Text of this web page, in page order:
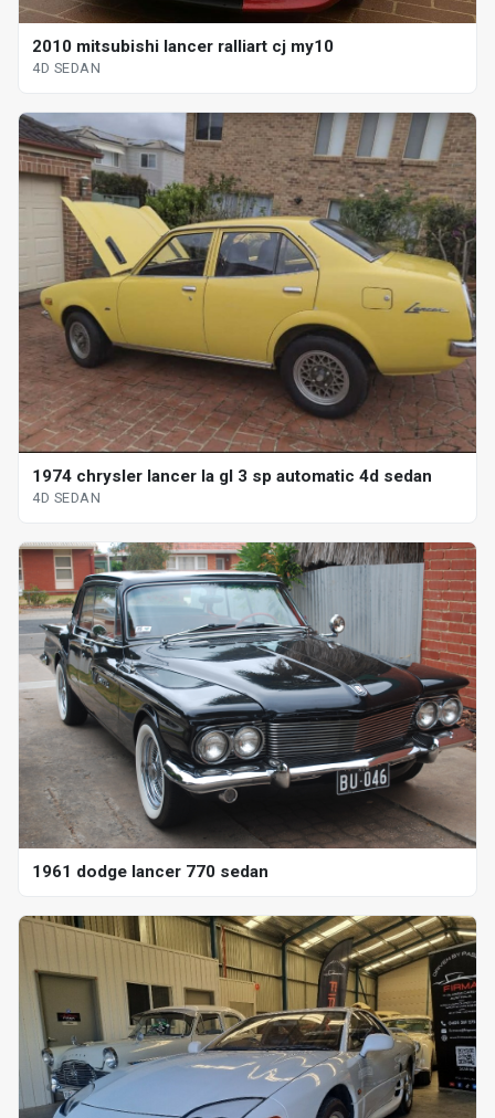
2010 mitsubishi lancer ralliart cj my10
4D SEDAN
1974 chrysler lancer la gl 3 sp automatic 4d sedan
4D SEDAN
1961 dodge lancer 770 sedan